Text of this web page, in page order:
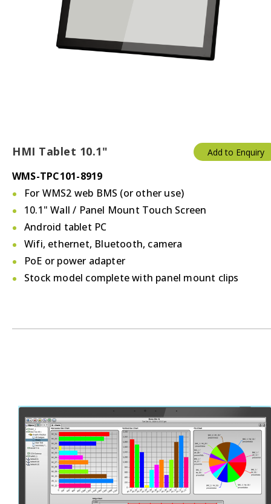
HMI Tablet 10.1"
WMS-TPC101-8919
For WMS2 web BMS (or other use)
10.1" Wall / Panel Mount Touch Screen
Android tablet PC
Wifi, ethernet, Bluetooth, camera
PoE or power adapter
Stock model complete with panel mount clips
Add to Enquiry